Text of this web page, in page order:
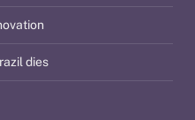
dies